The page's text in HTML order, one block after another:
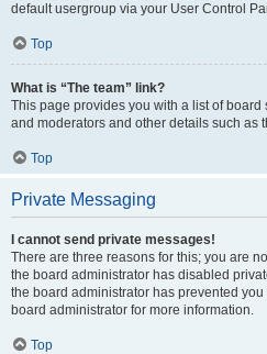
default usergroup via your User Control
Top
What is “The team” link?
This page provides you with a list of
and moderators and other details such as
Top
Private Messaging
I cannot send private messages!
There are three reasons for this; you are
the board administrator has disabled
the board administrator has prevented
board administrator for more information.
Top